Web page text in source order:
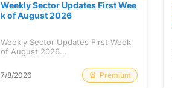
Weekly Sector Updates First Wee
k of August 2026
Weekly Sector Updates First Week
of August 2026...
7/8/2026 Premium